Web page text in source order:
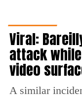
Viral:
attack
video
A similar